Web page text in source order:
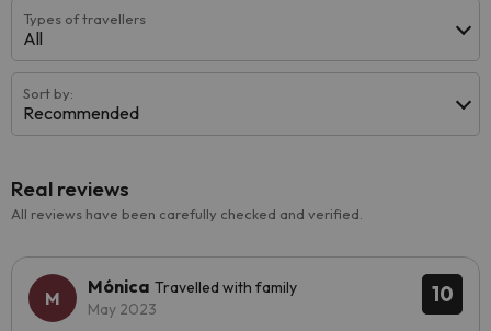
Types of travellers
All
Sort by:
Recommended
Real reviews
All reviews have been carefully checked and verified.
10
Mónica Travelled with family
May 2023